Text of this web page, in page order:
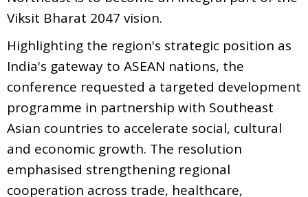
Viksit Bharat 2047 vision.
Highlighting the region's strategic position as
India's gateway to ASEAN nations, the
conference requested a targeted development
programme in partnership with Southeast
Asian countries to accelerate social, cultural
and economic growth. The resolution
emphasised strengthening regional
cooperation across trade, healthcare,